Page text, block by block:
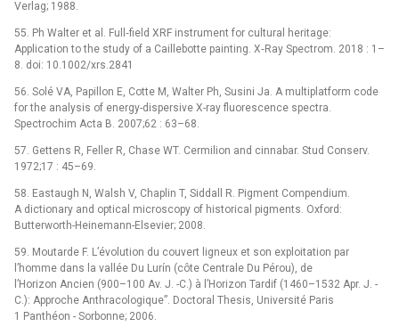
Verlag; 1988.
55. Ph Walter et al. Full‐field XRF instrument for cultural heritage:
Application to the study of a Caillebotte painting. X‐Ray Spectrom. 2018 : 1–
8. doi: 10.1002/xrs.2841
56. Solé VA, Papillon E, Cotte M, Walter Ph, Susini Ja. A multiplatform code
for the analysis of energy-dispersive X-ray fluorescence spectra.
Spectrochim Acta B. 2007;62 : 63–68.
57. Gettens R, Feller R, Chase WT. Cermilion and cinnabar. Stud Conserv.
1972;17 : 45–69.
58. Eastaugh N, Walsh V, Chaplin T, Siddall R. Pigment Compendium.
A dictionary and optical microscopy of historical pigments. Oxford:
Butterworth-Heinemann-Elsevier; 2008.
59. Moutarde F. L’évolution du couvert ligneux et son exploitation par
l’homme dans la vallée Du Lurín (côte Centrale Du Pérou), de
l’Horizon Ancien (900–100 Av. J. -C.) à l’Horizon Tardif (1460–1532 Apr. J. -
C.): Approche Anthracologique”. Doctoral Thesis, Université Paris
1 Panthéon -⁠ Sorbonne; 2006.